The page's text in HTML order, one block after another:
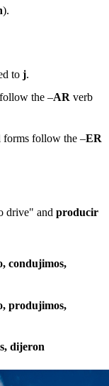
).
to j.
the –AR verb
forms follow the –ER
drive" and producir
condujimos,
produjimos,
dijeron